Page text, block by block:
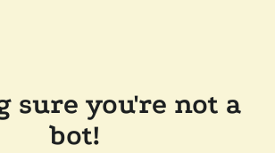
sure you're not a
bot!